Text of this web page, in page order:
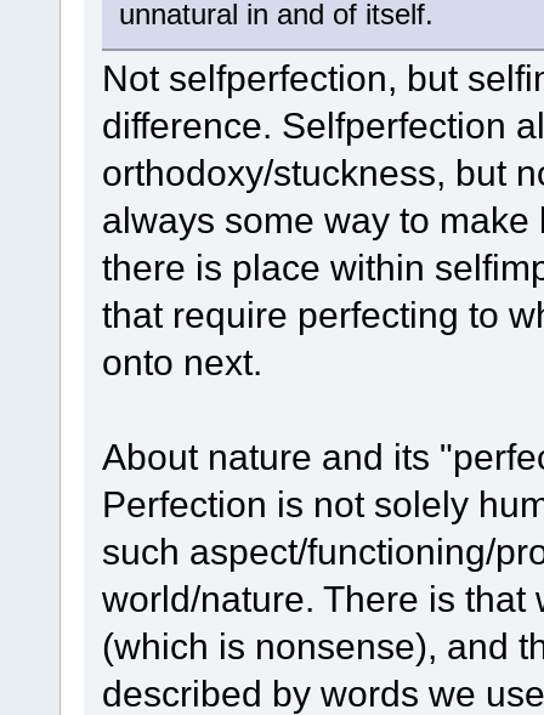
unnatural in and of itself.
Not selfperfection, but
difference. Selfperfection
orthodoxy/stuckness, but
always some way to
there is place within
that require perfecting to
onto next.
About nature and its
Perfection is not solely
such aspect/functioning/
world/nature. There is
(which is nonsense), and
described by words we